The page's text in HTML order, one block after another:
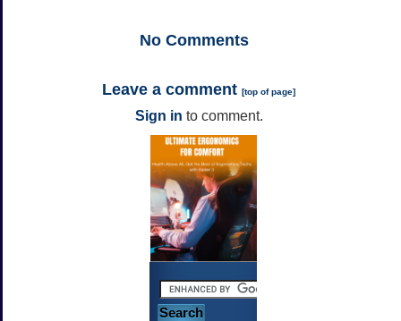
No Comments
Leave a comment [top of page]
Sign in to comment.